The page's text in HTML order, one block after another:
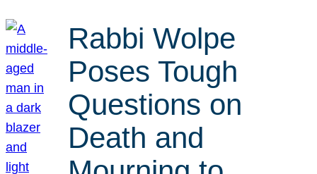
Rabbi Wolpe
Poses Tough
Questions on
Death and